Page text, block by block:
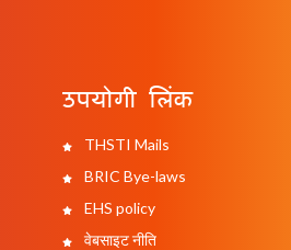
उपयोगी लिंक
THSTI Mails
BRIC Bye-laws
EHS policy
वेबसाइट नीति